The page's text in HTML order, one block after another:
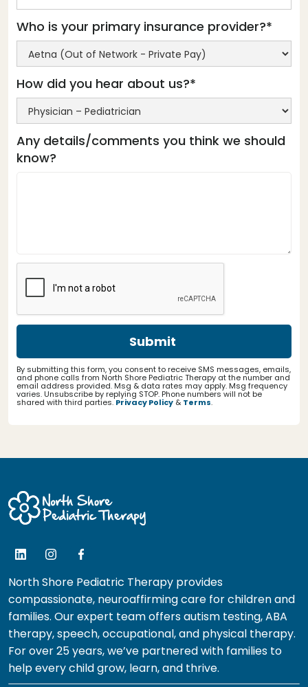
Who is your primary insurance provider?*
How did you hear about us?*
Any details/comments you think we should
know?
By submitting this form, you consent to receive SMS messages, emails,
and phone calls from North Shore Pediatric Therapy at the number and
email address provided. Msg & data rates may apply. Msg frequency
varies. Unsubscribe by replying STOP. Phone numbers will not be
shared with third parties.Privacy Policy & Terms.
North Shore Pediatric Therapy provides
compassionate, neuroaffirming care for children and
families. Our expert team offers autism testing, ABA
therapy, speech, occupational, and physical therapy.
For over 25 years, we’ve partnered with families to
help every child grow, learn, and thrive.